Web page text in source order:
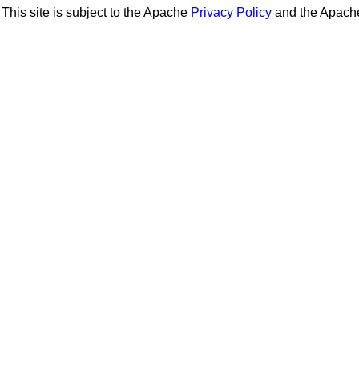
This site is subject to the Apache Privacy Policy and the